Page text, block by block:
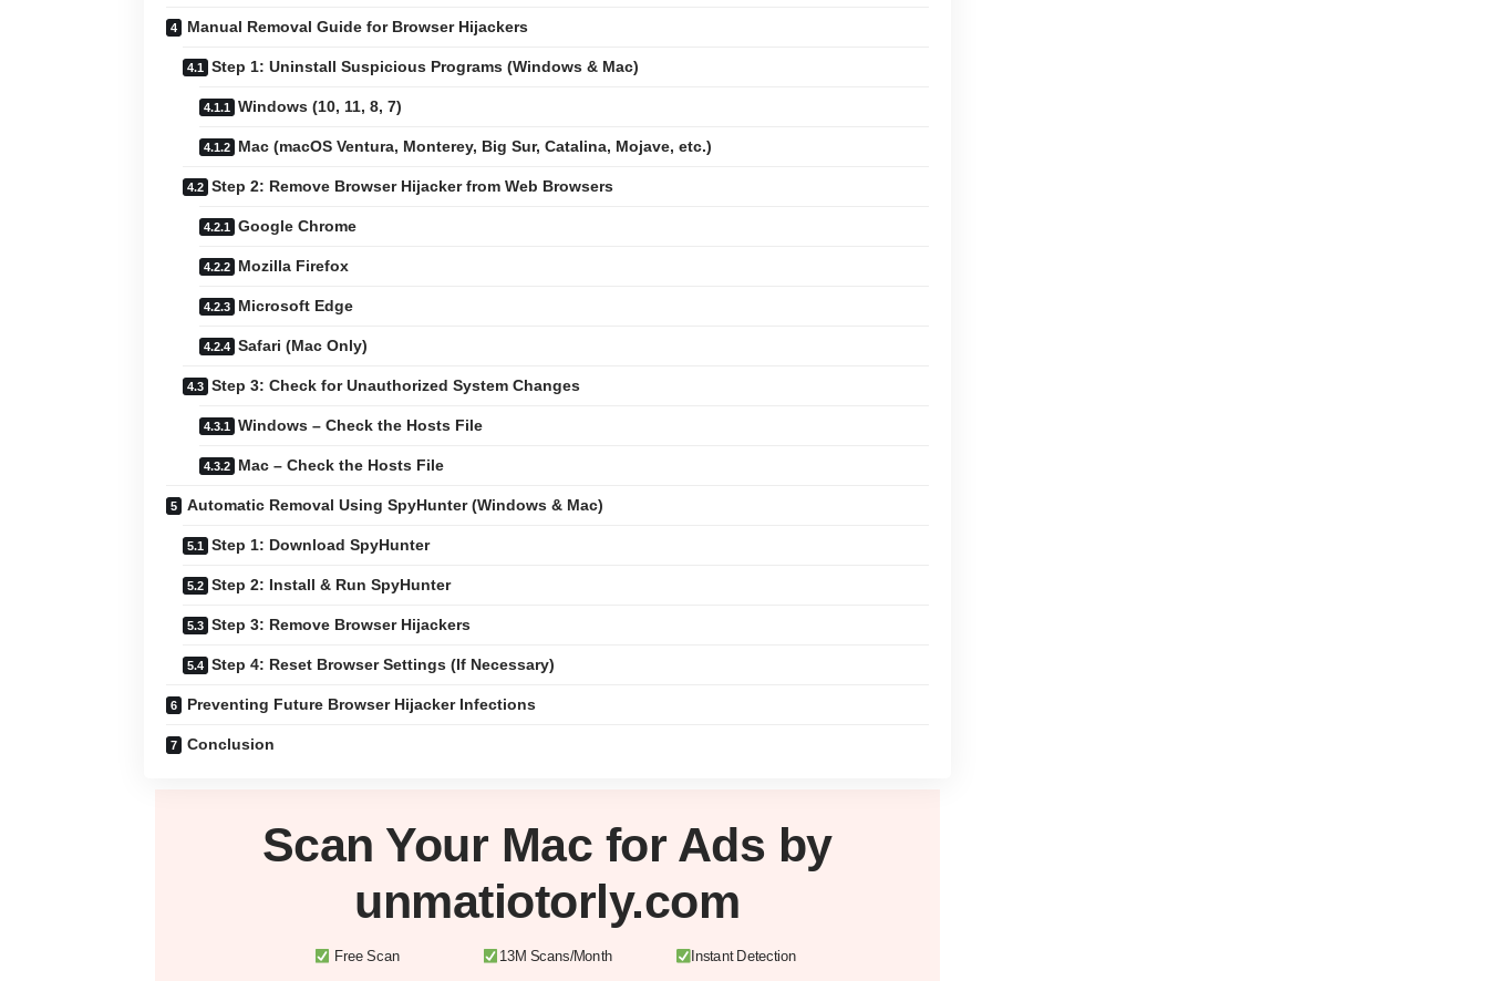
Manual Removal Guide for Browser Hijackers
Step 1: Uninstall Suspicious Programs (Windows & Mac)
Windows (10, 11, 8, 7)
Mac (macOS Ventura, Monterey, Big Sur, Catalina, Mojave, etc.)
Step 2: Remove Browser Hijacker from Web Browsers
Google Chrome
Mozilla Firefox
Microsoft Edge
Safari (Mac Only)
Step 3: Check for Unauthorized System Changes
Windows – Check the Hosts File
Mac – Check the Hosts File
Automatic Removal Using SpyHunter (Windows & Mac)
Step 1: Download SpyHunter
Step 2: Install & Run SpyHunter
Step 3: Remove Browser Hijackers
Step 4: Reset Browser Settings (If Necessary)
Preventing Future Browser Hijacker Infections
Conclusion
Scan Your Mac for Ads by
unmatiotorly.com
Free Scan 13M Scans/Month Instant Detection